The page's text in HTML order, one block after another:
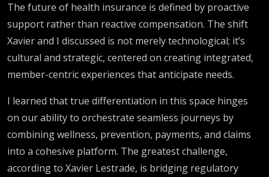
The future of health insurance is defined by proactive
support rather than reactive compensation. The shift
Xavier and I discussed is not merely technological; it’s
cultural and strategic, centered on creating integrated,
member-centric experiences that anticipate needs.
I learned that true differentiation in this space hinges
on our ability to orchestrate seamless journeys by
combining wellness, prevention, payments, and claims
into a cohesive platform. The greatest challenge,
according to Xavier Lestrade, is bridging regulatory